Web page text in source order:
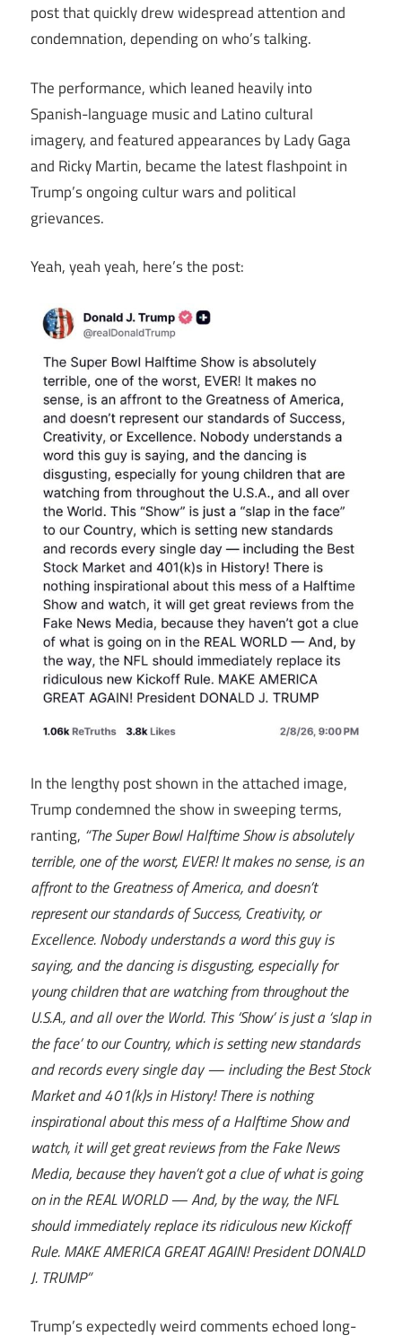
post that quickly drew widespread attention and
condemnation, depending on who’s talking.
The performance, which leaned heavily into
Spanish-language music and Latino cultural
imagery, and featured appearances by Lady Gaga
and Ricky Martin, became the latest flashpoint in
Trump’s ongoing cultur wars and political
grievances.
Yeah, yeah yeah, here’s the post:
In the lengthy post shown in the attached image,
Trump condemned the show in sweeping terms,
ranting, “The Super Bowl Halftime Show is absolutely
terrible, one of the worst, EVER! It makes no sense, is an
affront to the Greatness of America, and doesn’t
represent our standards of Success, Creativity, or
Excellence. Nobody understands a word this guy is
saying, and the dancing is disgusting, especially for
young children that are watching from throughout the
U.S.A., and all over the World. This ‘Show’ is just a ‘slap in
the face’ to our Country, which is setting new standards
and records every single day — including the Best Stock
Market and 401(k)s in History! There is nothing
inspirational about this mess of a Halftime Show and
watch, it will get great reviews from the Fake News
Media, because they haven’t got a clue of what is going
on in the REAL WORLD — And, by the way, the NFL
should immediately replace its ridiculous new Kickoff
Rule. MAKE AMERICA GREAT AGAIN! President DONALD
J. TRUMP”
Trump’s expectedly weird comments echoed long-